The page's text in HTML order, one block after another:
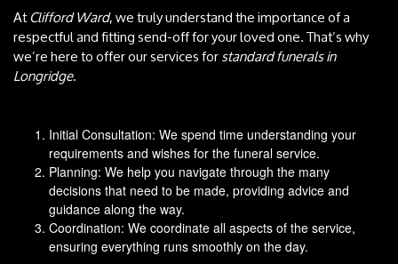
AtClifford Ward, we truly understand the importance of a
respectful and fitting send-off for your loved one. That’s why
we’re here to offer our services forstandard funerals in
Longridge.
Initial Consultation: We spend time understanding your
requirements and wishes for the funeral service.
Planning: We help you navigate through the many
decisions that need to be made, providing advice and
guidance along the way.
Coordination: We coordinate all aspects of the service,
ensuring everything runs smoothly on the day.